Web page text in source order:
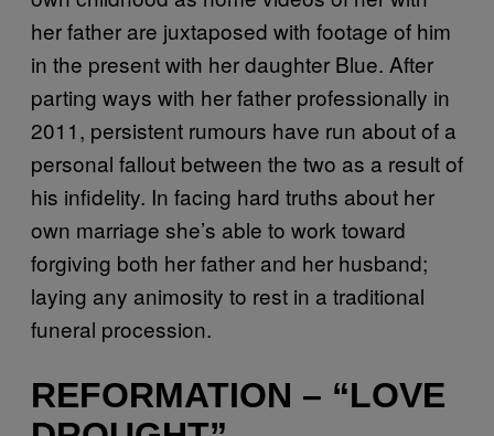
her father are juxtaposed with footage of him
in the present with her daughter Blue. After
parting ways with her father professionally in
2011, persistent rumours have run about of a
personal fallout between the two as a result of
his infidelity. In facing hard truths about her
own marriage she’s able to work toward
forgiving both her father and her husband;
laying any animosity to rest in a traditional
funeral procession.
REFORMATION – “LOVE